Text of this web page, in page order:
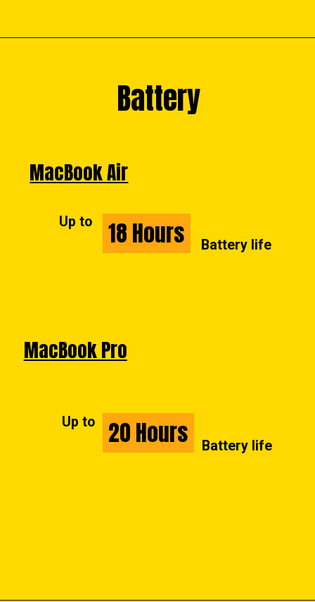
MacBook Air
18 Hours
18 Hours
Battery
Battery
MacBook Pro
Up to
Battery life
20 Hours
20 Hours
Up to
Battery life